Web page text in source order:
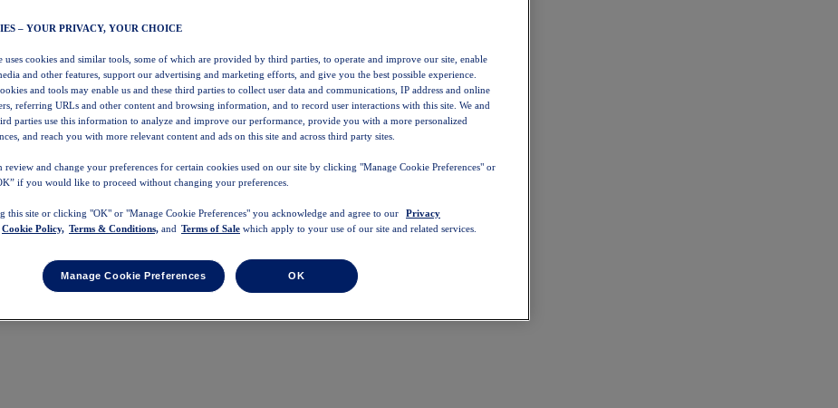
– YOUR PRIVACY, YOUR CHOICE
uses cookies and similar tools, some of which are provided by third parties, to operate and improve our site, enable
and other features, support our advertising and marketing efforts, and give you the best possible experience.
and tools may enable us and these third parties to collect user data and communications, IP address and online
referring URLs and other content and browsing information, and to record user interactions with this site. We and
parties use this information to analyze and improve our performance, provide you with a more personalized
and reach you with more relevant content and ads on this site and across third party sites.
review and change your preferences for certain cookies used on our site by clicking "Manage Cookie Preferences" or
if you would like to proceed without changing your preferences.
this site or clicking "OK" or "Manage Cookie Preferences" you acknowledge and agree to our
Privacy
Cookie Policy, Terms & Conditions, and Terms of Sale which apply to your use of our site and related services.
Manage Cookie Preferences OK